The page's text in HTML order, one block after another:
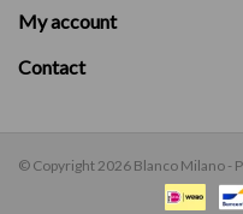
My account
Contact
© Copyright 2026 Blanco Milano -